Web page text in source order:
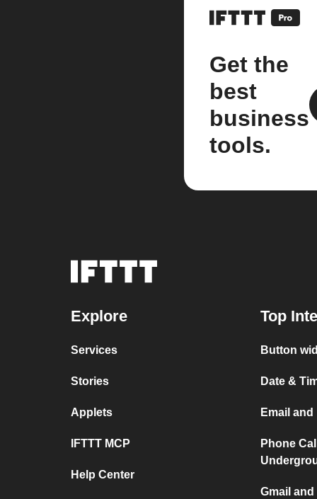
Get the
best
business
tools.
Explore
Services
Stories
Applets
IFTTT MCP
Help Center
Top
Button
Date &
Email
Phone
Gmail